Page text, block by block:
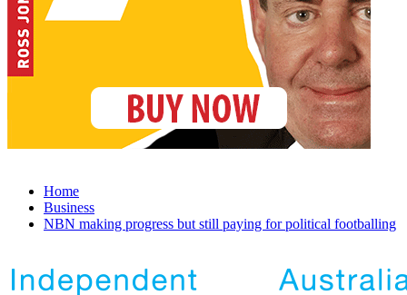
Home
Business
NBN making progress but still paying for political footballing